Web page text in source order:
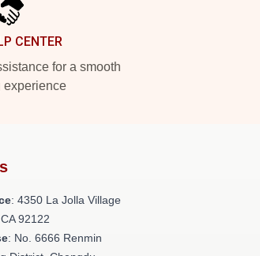
CENTER
for a smooth
experience
: 4350 La Jolla Village
92122
: No. 6666 Renmin